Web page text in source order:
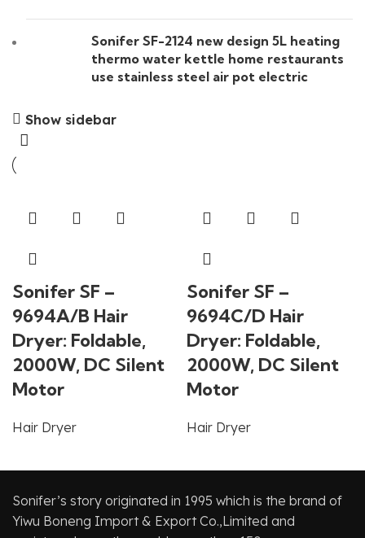
Sonifer SF-2124 new design 5L heating
thermo water kettle home restaurants
use stainless steel air pot electric
Show sidebar
Sonifer SF –
9694A/B Hair
Dryer: Foldable,
2000W, DC Silent
Motor
Hair Dryer
Sonifer SF –
9694C/D Hair
Dryer: Foldable,
2000W, DC Silent
Motor
Hair Dryer
Sonifer’s story originated in 1995 which is the brand of
Yiwu Boneng Import & Export Co.,Limited and